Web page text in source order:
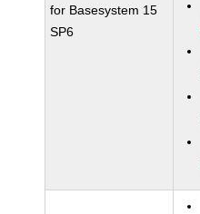
for Basesystem 15
SP6